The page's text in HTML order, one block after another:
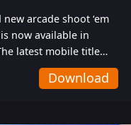
new arcade shoot ‘em
now available in
latest mobile title
an action-packed sci-fi
vibrant graphics
Download